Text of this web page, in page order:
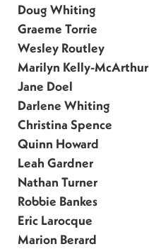
Doug Whiting
Graeme Torrie
Wesley Routley
Marilyn Kelly-McArthur
Jane Doel
Darlene Whiting
Christina Spence
Quinn Howard
Leah Gardner
Nathan Turner
Robbie Bankes
Eric Larocque
Marion Berard